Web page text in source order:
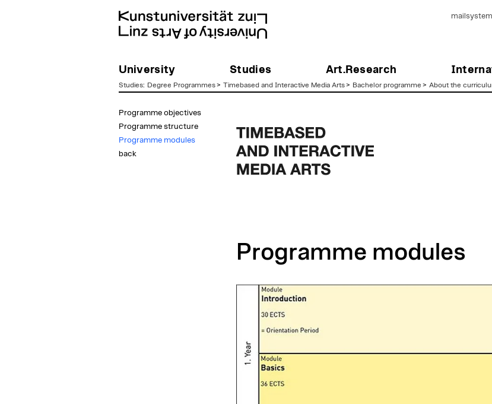
University Studies Art.Research
mailsystem
Studies: Degree Programmes> Timebased and Interactive Media Arts> Bachelor programme > About the
Programme objectives
Programme structure
Programme modules
back
Programme modules